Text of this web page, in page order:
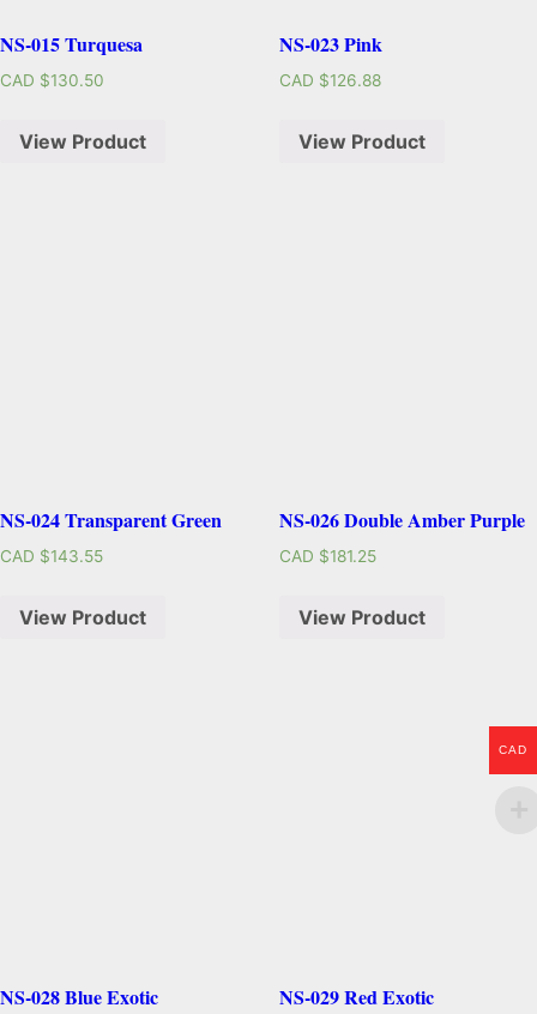
NS-015 Turquesa
CAD $130.50
View Product
NS-023 Pink
CAD $126.88
View Product
NS-024 Transparent Green
CAD $143.55
View Product
NS-026 Double Amber Purple
CAD $181.25
View Product
NS-028 Blue Exotic NS-029 Red Exotic
CAD